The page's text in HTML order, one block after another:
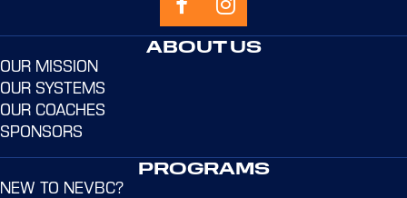
ABOUT US
OUR MISSION
OUR SYSTEMS
OUR COACHES
SPONSORS
PROGRAMS
NEW TO NEVBC?